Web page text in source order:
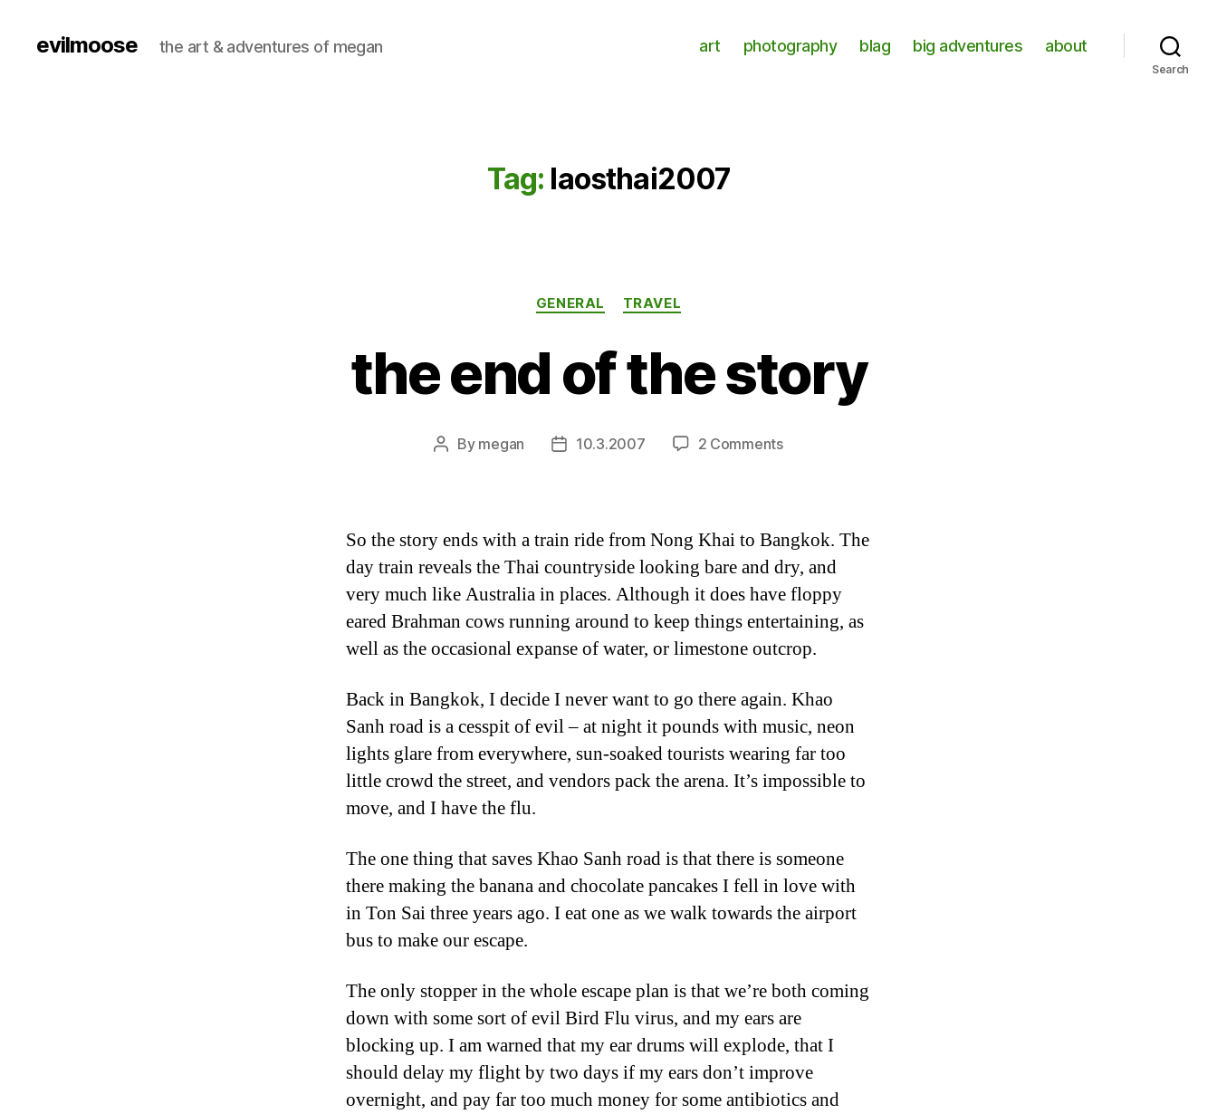
evilmoose the art & adventures of megan art photography blag big adventures about
Search
Tag: laosthai2007
Categories
GENERAL TRAVEL
the end of the story
Post
By megan
Post10.3.2007 2 Commentson
the
story
So the story ends with a train ride from Nong Khai to Bangkok. The
day train reveals the Thai countryside looking bare and dry, and
very much like Australia in places. Although it does have floppy
eared Brahman cows running around to keep things entertaining, as
well as the occasional expanse of water, or limestone outcrop.
Back in Bangkok, I decide I never want to go there again. Khao
Sanh road is a cesspit of evil – at night it pounds with music, neon
lights glare from everywhere, sun-soaked tourists wearing far too
little crowd the street, and vendors pack the arena. It’s impossible to
move, and I have the flu.
The one thing that saves Khao Sanh road is that there is someone
there making the banana and chocolate pancakes I fell in love with
in Ton Sai three years ago. I eat one as we walk towards the airport
bus to make our escape.
The only stopper in the whole escape plan is that we’re both coming
down with some sort of evil Bird Flu virus, and my ears are
blocking up. I am warned that my ear drums will explode, that I
should delay my flight by two days if my ears don’t improve
overnight, and pay far too much money for some antibiotics and